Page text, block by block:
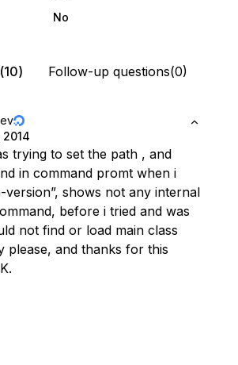
No
Follow-up questions(0)
2014
trying to set the path , and
in command promt when i
version”, shows not any internal
before i tried and was
not find or load main class
please, and thanks for this